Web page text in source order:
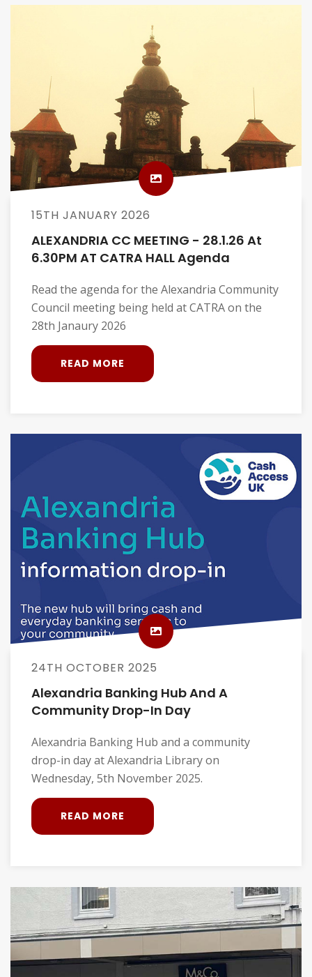
15TH JANUARY 2026
ALEXANDRIA CC MEETING - 28.1.26 At
6.30PM AT CATRA HALL Agenda
Read the agenda for the Alexandria Community
Council meeting being held at CATRA on the
28th Janaury 2026
READ MORE
24TH OCTOBER 2025
Alexandria Banking Hub And A
Community Drop-In Day
Alexandria Banking Hub and a community
drop-in day at Alexandria Library on
Wednesday, 5th November 2025.
READ MORE